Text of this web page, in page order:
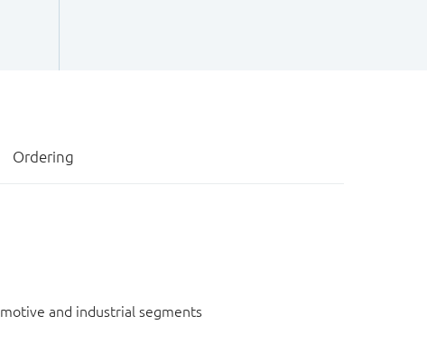
Ordering
and industrial segments